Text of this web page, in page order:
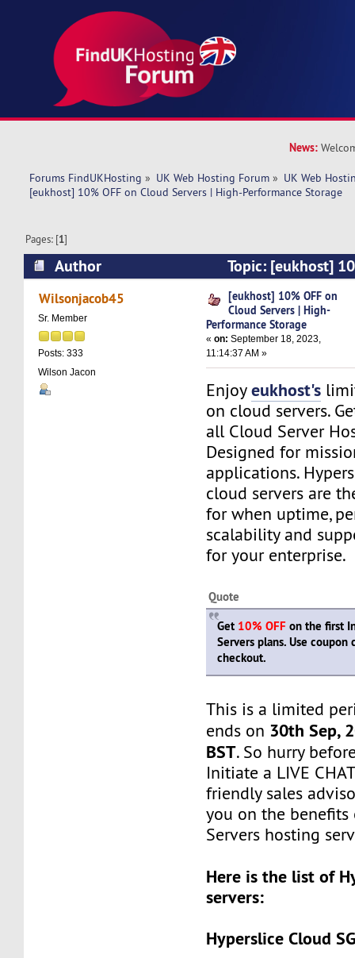
News:
Forums FindUKHosting » UK Web Hosting Forum » UK Web
[eukhost] 10% OFF on Cloud Servers | High-Performance Storage
Pages: [1]
Author
Topic: [eukhost]
Servers | High-Performance Storage (Read
Wilsonjacob45
Sr. Member
Posts: 333
Wilson Jacon
[eukhost] 10% OFF on
Cloud Servers | High-
Performance Storage
«on: September 18, 2023,
11:14:37 AM »
Enjoyeukhost's
on cloud servers.
all Cloud Server
Designed for
applications.
cloud servers are
for when uptime,
scalability and
for your enterprise.
Quote
Get 10% OFF on the first
Servers plans. Use coupon
checkout.
This is a limited
ends on 30th Sep,
BST. So hurry
Initiate a LIVE
friendly sales
you on the
Servers hosting
Here is the list of
servers:
Hyperslice Cloud